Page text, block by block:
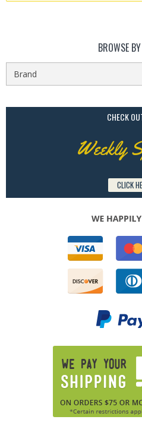
BROWSE
CHECK
Weekly
CLICK